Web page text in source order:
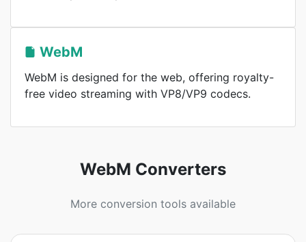
WebM
WebM is designed for the web, offering royalty-
free video streaming with VP8/VP9 codecs.
WebM Converters
More conversion tools available